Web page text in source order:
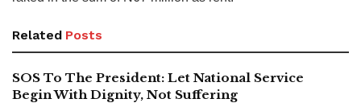
Related Posts
SOS To The President: Let National Service
Begin With Dignity, Not Suffering